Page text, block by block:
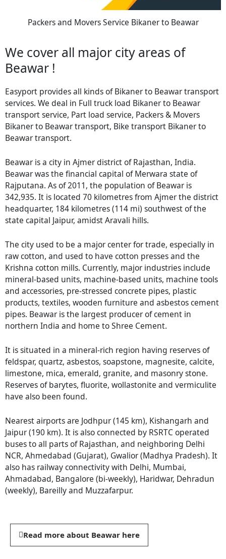
Packers and Movers Service Bikaner to Beawar
We cover all major city areas of
Beawar !
Easyport provides all kinds of Bikaner to Beawar transport
services. We deal in Full truck load Bikaner to Beawar
transport service, Part load service, Packers & Movers
Bikaner to Beawar transport, Bike transport Bikaner to
Beawar transport.
Beawar is a city in Ajmer district of Rajasthan, India.
Beawar was the financial capital of Merwara state of
Rajputana. As of 2011, the population of Beawar is
342,935. It is located 70 kilometres from Ajmer the district
headquarter, 184 kilometres (114 mi) southwest of the
state capital Jaipur, amidst Aravali hills.
The city used to be a major center for trade, especially in
raw cotton, and used to have cotton presses and the
Krishna cotton mills. Currently, major industries include
mineral-based units, machine-based units, machine tools
and accessories, pre-stressed concrete pipes, plastic
products, textiles, wooden furniture and asbestos cement
pipes. Beawar is the largest producer of cement in
northern India and home to Shree Cement.
It is situated in a mineral-rich region having reserves of
feldspar, quartz, asbestos, soapstone, magnesite, calcite,
limestone, mica, emerald, granite, and masonry stone.
Reserves of barytes, fluorite, wollastonite and vermiculite
have also been found.
Nearest airports are Jodhpur (145 km), Kishangarh and
Jaipur (190 km). It is also connected by RSRTC operated
buses to all parts of Rajasthan, and neighboring Delhi
NCR, Ahmedabad (Gujarat), Gwalior (Madhya Pradesh). It
also has railway connectivity with Delhi, Mumbai,
Ahmadabad, Bangalore (bi-weekly), Haridwar, Dehradun
(weekly), Bareilly and Muzzafarpur.
Read more about Beawar here